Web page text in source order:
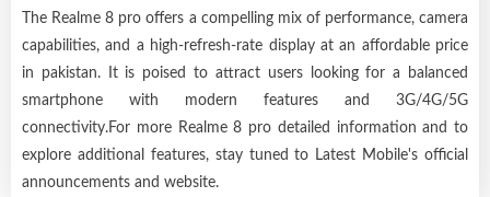
The Realme 8 pro offers a compelling mix of performance, camera
capabilities, and a high-refresh-rate display at an affordable price
in pakistan. It is poised to attract users looking for a balanced
smartphone with modern features and 3G/4G/5G
connectivity.For more Realme 8 pro detailed information and to
explore additional features, stay tuned to Latest Mobile's official
announcements and website.